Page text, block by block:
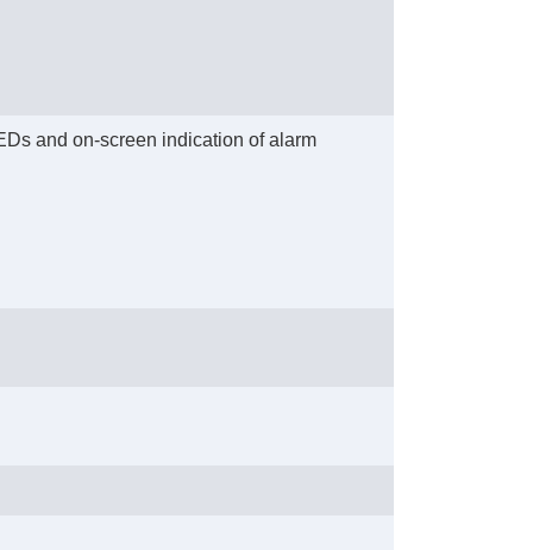
and on-screen indication of alarm